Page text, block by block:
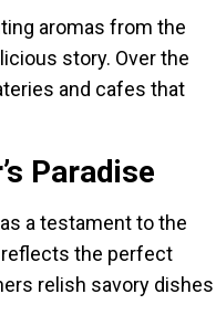
aromas from the
story. Over the
and cafes that
Paradise
a testament to the
the perfect
relish savory dishes